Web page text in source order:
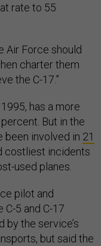
rate to 55
Air Force should
charter them
the C-17.”
has a more
But in the
been involved in 21
costliest incidents
used planes.
pilot and
5 and C-17
by the service’s
but said the